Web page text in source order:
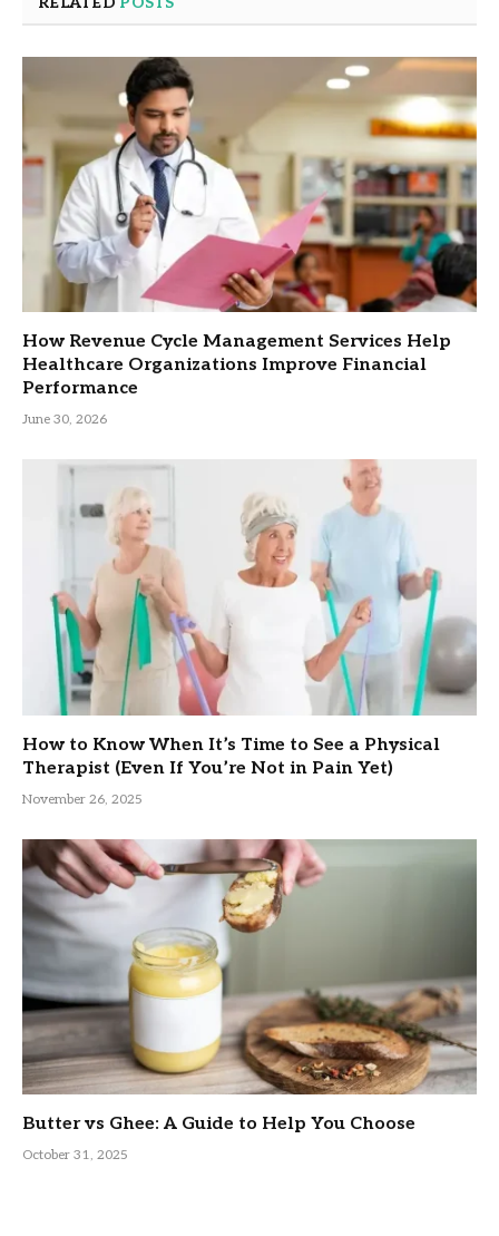
How Revenue Cycle Management Services Help
Healthcare Organizations Improve Financial
Performance
June 30, 2026
How to Know When It’s Time to See a Physical
Therapist (Even If You’re Not in Pain Yet)
November 26, 2025
Butter vs Ghee: A Guide to Help You Choose
October 31, 2025